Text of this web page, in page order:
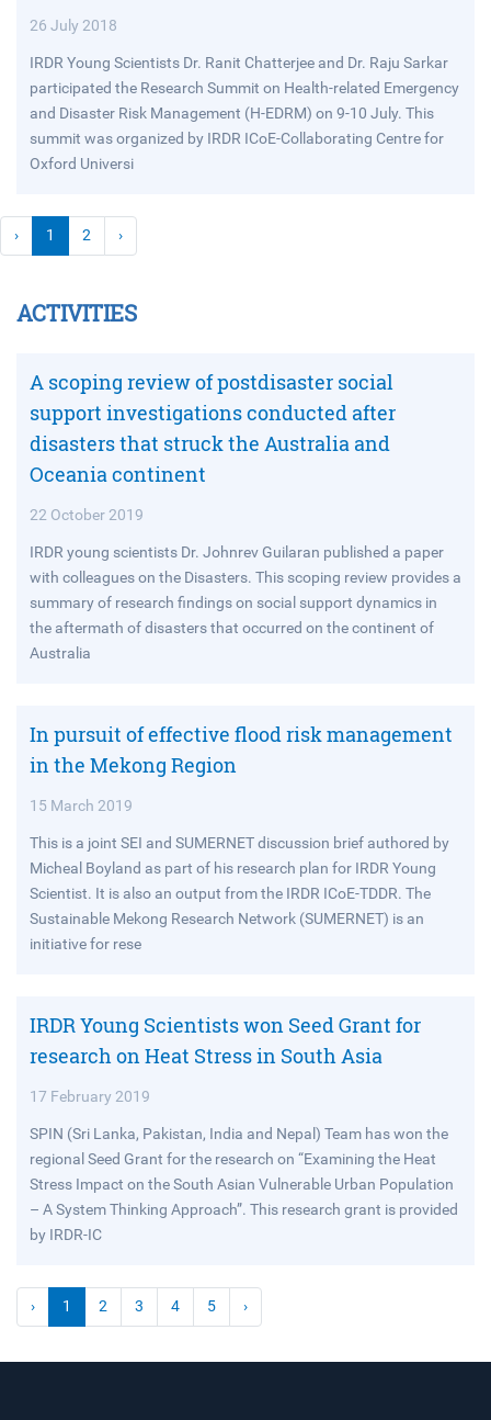
26 July 2018
IRDR Young Scientists Dr. Ranit Chatterjee and Dr. Raju Sarkar
participated the Research Summit on Health-related Emergency
and Disaster Risk Management (H-EDRM) on 9-10 July. This
summit was organized by IRDR ICoE-Collaborating Centre for
Oxford Universi
› 1 2 ›
ACTIVITIES
A scoping review of postdisaster social
support investigations conducted after
disasters that struck the Australia and
Oceania continent
22 October 2019
IRDR young scientists Dr. Johnrev Guilaran published a paper
with colleagues on the Disasters. This scoping review provides a
summary of research findings on social support dynamics in
the aftermath of disasters that occurred on the continent of
Australia
In pursuit of effective flood risk management
in the Mekong Region
15 March 2019
This is a joint SEI and SUMERNET discussion brief authored by
Micheal Boyland as part of his research plan for IRDR Young
Scientist. It is also an output from the IRDR ICoE-TDDR. The
Sustainable Mekong Research Network (SUMERNET) is an
initiative for rese
IRDR Young Scientists won Seed Grant for
research on Heat Stress in South Asia
17 February 2019
SPIN (Sri Lanka, Pakistan, India and Nepal) Team has won the
regional Seed Grant for the research on “Examining the Heat
Stress Impact on the South Asian Vulnerable Urban Population
– A System Thinking Approach”. This research grant is provided
by IRDR-IC
› 1 2 3 4 5 ›